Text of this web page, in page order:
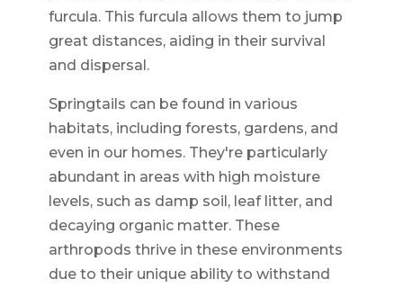
furcula. This furcula allows them to jump
great distances, aiding in their survival
and dispersal.
Springtails can be found in various
habitats, including forests, gardens, and
even in our homes. They're particularly
abundant in areas with high moisture
levels, such as damp soil, leaf litter, and
decaying organic matter. These
arthropods thrive in these environments
due to their unique ability to withstand